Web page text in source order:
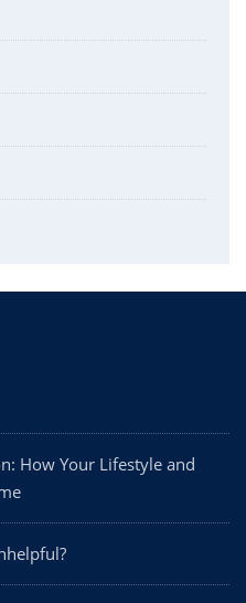
How Your Lifestyle and